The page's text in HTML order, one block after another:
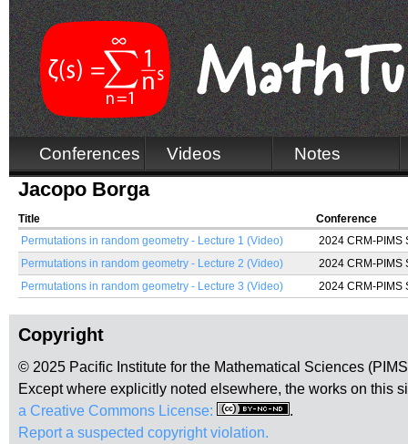
Conferences Videos Notes
Jacopo Borga
Title
Conference
Permutations in random geometry - Lecture 1 (Video)
2024 CRM-PIMS
Permutations in random geometry - Lecture 2 (Video)
2024 CRM-PIMS
Permutations in random geometry - Lecture 3 (Video)
2024 CRM-PIMS
Copyright
© 2025 Pacific Institute for the Mathematical Sciences
Except where explicitly noted elsewhere, the works on this
a Creative Commons License:
.
Report a suspected copyright violation.